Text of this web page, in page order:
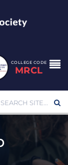
COLLEGE CODE
MRCL